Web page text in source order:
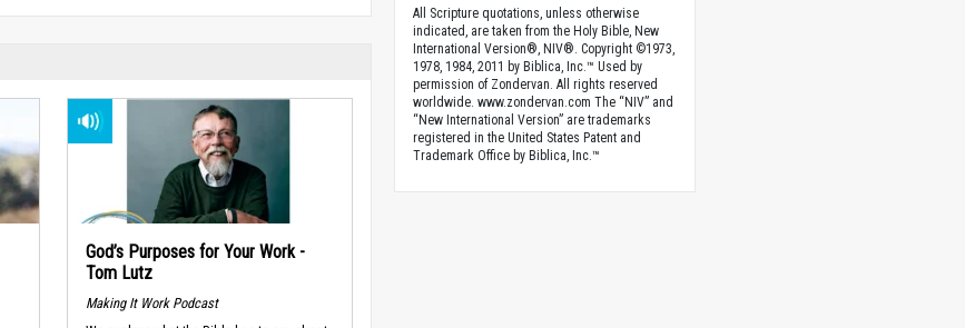
God’s Purposes for Your Work -
Tom Lutz
Making It Work Podcast
All Scripture quotations, unless otherwise
indicated, are taken from the Holy Bible, New
International Version®, NIV®. Copyright ©1973,
1978, 1984, 2011 by Biblica, Inc.™ Used by
permission of Zondervan. All rights reserved
worldwide. www.zondervan.com The “NIV” and
“New International Version” are trademarks
registered in the United States Patent and
Trademark Office by Biblica, Inc.™